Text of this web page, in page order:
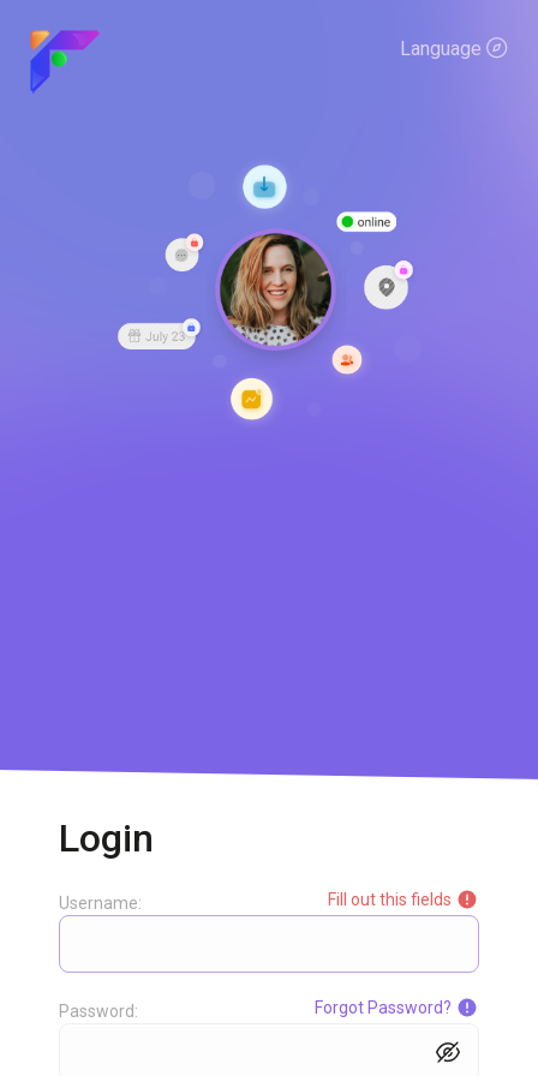
Language
Login
Fill out this fields
Username:
Forgot Password?
Password: